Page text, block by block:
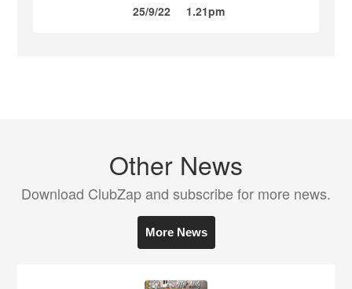
25/9/22 1.21pm
Other News
Download ClubZap and subscribe for more news.
More News